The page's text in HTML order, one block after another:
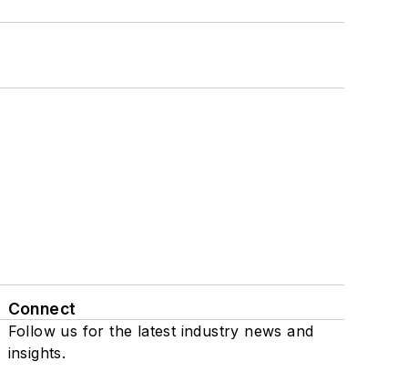
Connect
Follow us for the latest industry news and
insights.